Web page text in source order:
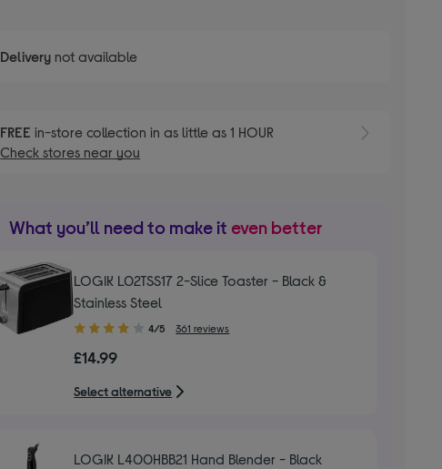
Delivery not available
FREEin-store collection in as little as 1 HOUR
Check stores near you
What you’ll need to make it even better
LOGIK L02TSS17 2-Slice Toaster - Black &
Stainless Steel
4.00
of
5
stars
4/5 361 reviews
£14.99
Select alternative
LOGIK L400HBB21 Hand Blender - Black